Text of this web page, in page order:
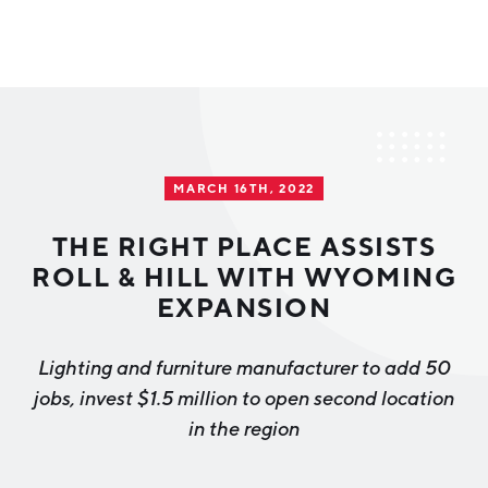
Regional Rankings
Workforce
Tech Strategy
Health Sciences
Investor Directory
Diverse Business Directory
Greater Grand Rapids Tech Directory
About Us
2026–2028 Strategic Plan for the Greater Grand Rapids
MARCH 16TH, 2022
THE RIGHT PLACE ASSISTS
ROLL & HILL WITH WYOMING
EXPANSION
Lighting and furniture manufacturer to add 50
jobs, invest $1.5 million to open second location
in the region